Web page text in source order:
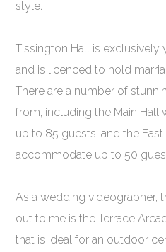
style.
Tissington Hall is exclusively
and is licenced to hold
There are a number of
from, including the Main
up to 85 guests, and the
accommodate up to 50
As a wedding videographer,
out to me is the Terrace
that is ideal for an outdoor